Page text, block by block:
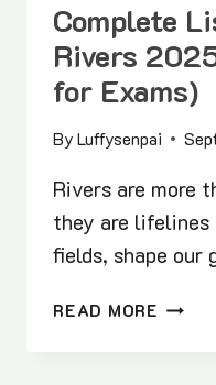
Complete
Rivers
for Exams)
By Luffysenpai
Rivers are more
they are lifelines
fields, shape our
READ MORE